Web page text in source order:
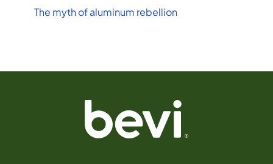
The myth of aluminum rebellion